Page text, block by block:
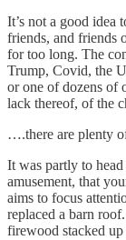
It’s not a good idea
friends, and friends
for too long. The
Trump, Covid, the
or one of dozens of
lack thereof, of the
….there are plenty
It was partly to
amusement, that
aims to focus
replaced a barn
firewood stacked up